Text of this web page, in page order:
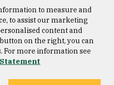
Copyright © 2026 University of
San Francisco
to measure and
to assist our marketing
content and
on the right, you can
For more information see